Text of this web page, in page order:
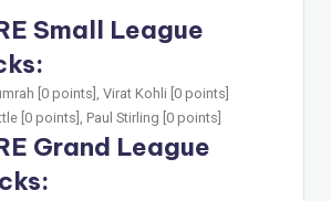
Small League
[0 points], Virat Kohli [0 points]
[0 points], Paul Stirling [0 points]
Grand League